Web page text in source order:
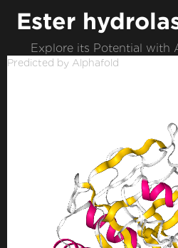
Ester
Explore its Potential with
Predicted by Alphafold